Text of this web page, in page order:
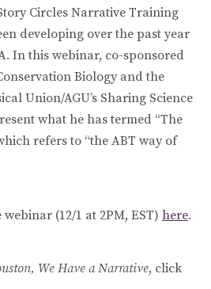
Circles Narrative Training
developing over the past year
In this webinar, co-sponsored
Biology and the
Union/AGU’s Sharing Science
what he has termed “The
refers to “the ABT way of
(12/1 at 2PM, EST) here.
We Have a Narrative, click